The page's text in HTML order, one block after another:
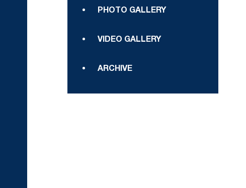
PHOTO GALLERY
VIDEO GALLERY
ARCHIVE